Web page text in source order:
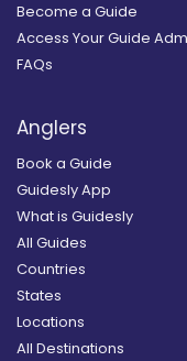
Become a Guide
Access Your Guide
FAQs
Anglers
Book a Guide
Guidesly App
What is Guidesly
All Guides
Countries
States
Locations
All Destinations